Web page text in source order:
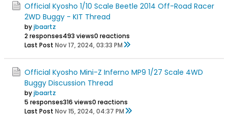
Official Kyosho 1/10 Scale Beetle 2014 Off-Road Racer
2WD Buggy - KIT Thread
byjbaartz
2 responses493 views0 reactions
Last Post Nov 17, 2024, 03:33 PM
Official Kyosho Mini-Z Inferno MP9 1/27 Scale 4WD
Buggy Discussion Thread
byjbaartz
5 responses316 views0 reactions
Last Post Nov 15, 2024, 04:37 PM